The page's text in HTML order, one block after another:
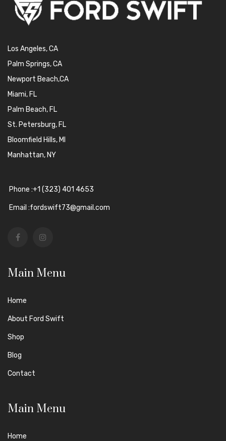
Los Angeles, CA
Palm Springs, CA
Newport Beach,CA
Miami, FL
Palm Beach, FL
St. Petersburg, FL
Bloomfield Hills, MI
Manhattan, NY
Phone :+1 (323) 401 4653
Email :fordswift73@gmail.com
Main Menu
Home
About Ford Swift
Shop
Blog
Contact
Main Menu
Home